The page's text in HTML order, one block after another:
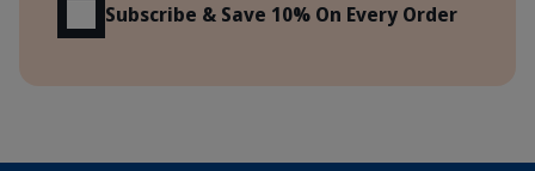
Subscribe & Save 10% On Every Order